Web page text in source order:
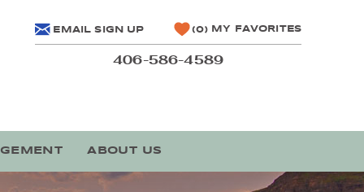
EMAIL SIGN UP 0 MY FAVORITES
406-586-4589
ABOUT US